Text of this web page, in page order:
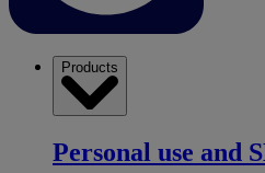
Products
Personal use and